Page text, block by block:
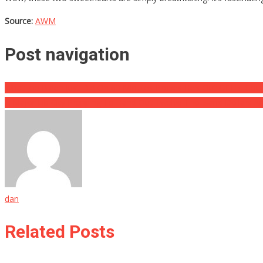
Source: AWM
Post navigation
dan
Related Posts